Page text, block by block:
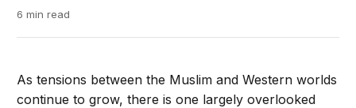
6 min read
As tensions between the Muslim and Western worlds
continue to grow, there is one largely overlooked